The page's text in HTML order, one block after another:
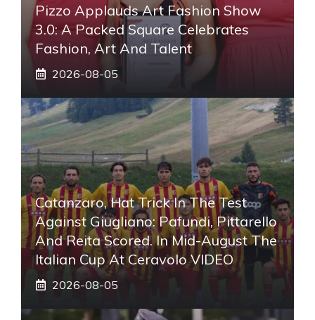
Pizzo Applauds Art Fashion Show
3.0: A Packed Square Celebrates
Fashion, Art And Talent
2026-08-05
Catanzaro, Hat Trick In The Test
Against Giugliano: Pafundi, Pittarello
And Reita Scored. In Mid-August The
Italian Cup At Ceravolo VIDEO
2026-08-05